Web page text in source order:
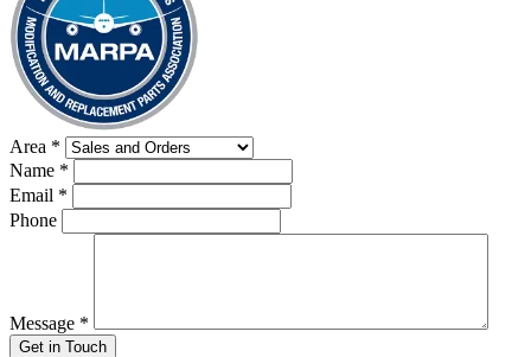
Area *
Name *
Email *
Phone
Message *
Get in Touch